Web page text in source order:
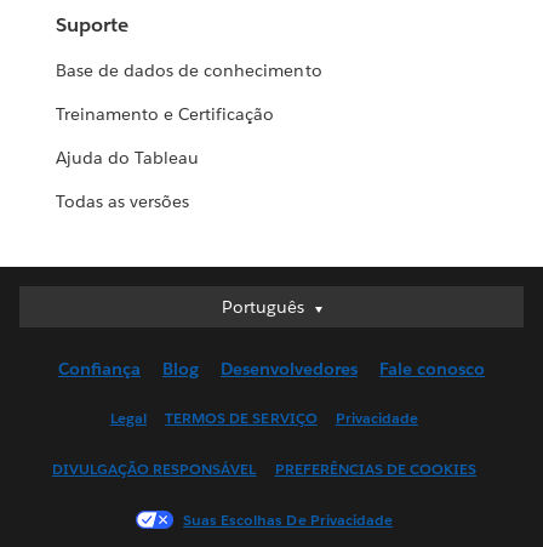
Suporte
Base de dados de conhecimento
Treinamento e Certificação
Ajuda do Tableau
Todas as versões
Português
Português
English (UK)
Français (Canada)
Confiança Blog Desenvolvedores Fale conosco
Legal TERMOS DE SERVIÇO Privacidade
DIVULGAÇÃO RESPONSÁVEL PREFERÊNCIAS DE COOKIES
Suas Escolhas De Privacidade